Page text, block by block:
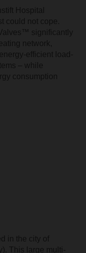
Hospital
could not cope.
significantly
network,
efficient load-
– while
consumption
in the city of
This large multi-